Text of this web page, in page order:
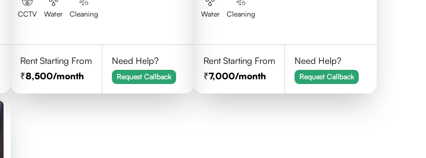
CCTV Water Cleaning
Rent Starting From
8,500/month
Need Help?
Request Callback
Water Cleaning
Rent Starting From
7,000/month
Need Help?
Request Callback